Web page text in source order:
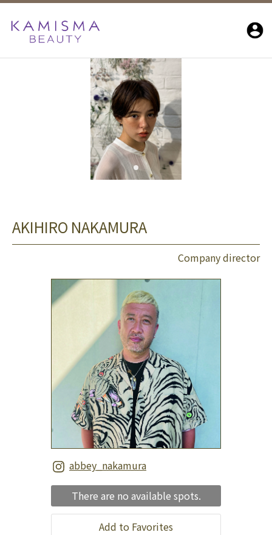
AKIHIRO NAKAMURA
Company director
abbey_nakamura
There are no available spots.
Add to Favorites